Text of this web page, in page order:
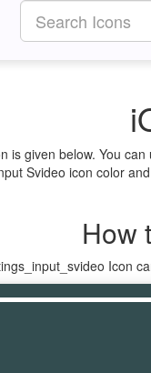
is given below. You
Svideo icon color
How
Icon